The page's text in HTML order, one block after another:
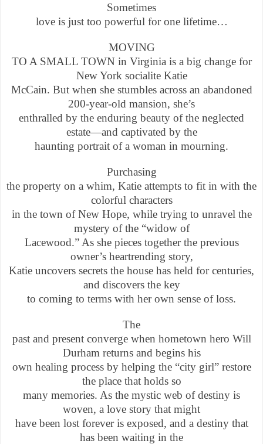
Sometimes
love is just too powerful for one lifetime…
MOVING
TO A SMALL TOWN in Virginia is a big change for
New York socialite Katie
McCain. But when she stumbles across an abandoned
200-year-old mansion, she’s
enthralled by the enduring beauty of the neglected
estate—and captivated by the
haunting portrait of a woman in mourning.
Purchasing
the property on a whim, Katie attempts to fit in with the
colorful characters
in the town of New Hope, while trying to unravel the
mystery of the “widow of
Lacewood.” As she pieces together the previous
owner’s heartrending story,
Katie uncovers secrets the house has held for centuries,
and discovers the key
to coming to terms with her own sense of loss.
The
past and present converge when hometown hero Will
Durham returns and begins his
own healing process by helping the “city girl” restore
the place that holds so
many memories. As the mystic web of destiny is
woven, a love story that might
have been lost forever is exposed, and a destiny that
has been waiting in the